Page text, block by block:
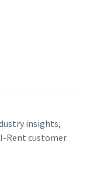
insights,
Rent customer